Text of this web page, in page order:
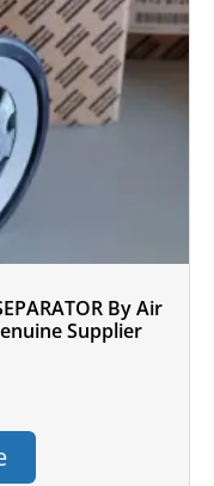
By Air
Supplier